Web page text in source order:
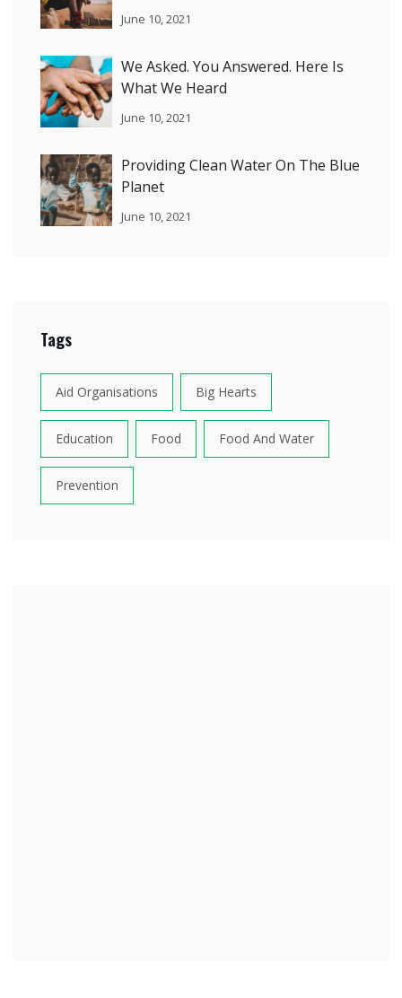
June 10, 2021
We Asked. You Answered. Here Is
What We Heard
June 10, 2021
Providing Clean Water On The Blue
Planet
June 10, 2021
Tags
Aid Organisations Big Hearts
Education Food Food And Water
Prevention